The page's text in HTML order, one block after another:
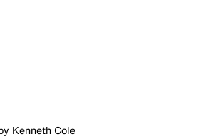
Kenneth Cole